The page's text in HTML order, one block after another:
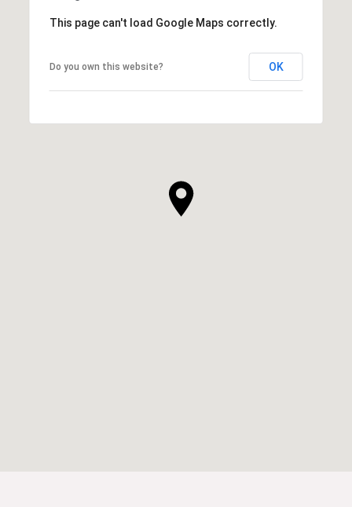
This page can't load Google Maps correctly.
Do you own this website? OK